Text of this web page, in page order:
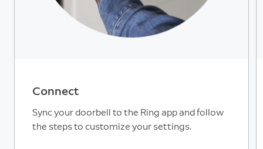
Connect
Sync your doorbell to the Ring app and follow
the steps to customize your settings.